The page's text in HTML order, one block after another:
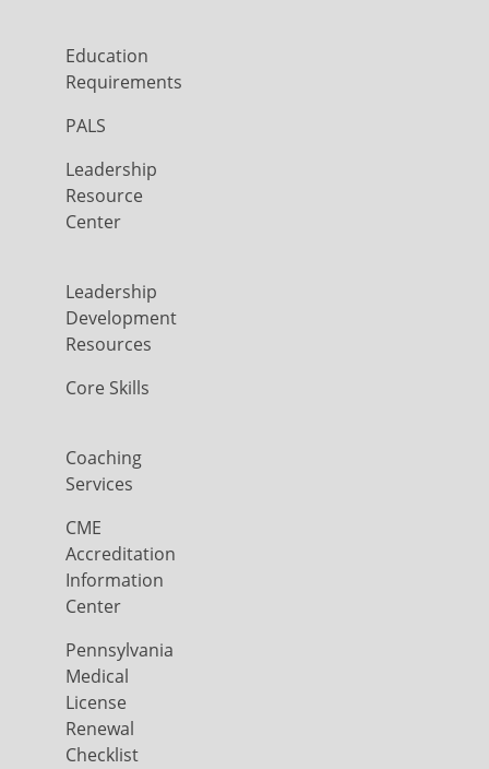
Education
Requirements
PALS
Leadership
Resource
Center
Leadership
Development
Resources
Core Skills
Coaching
Services
CME
Accreditation
Information
Center
Pennsylvania
Medical
License
Renewal
Checklist